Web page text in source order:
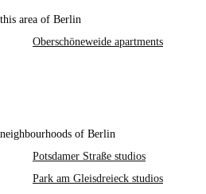
area of Berlin
Oberschöneweide apartments
of Berlin
Potsdamer Straße studios
Park am Gleisdreieck studios